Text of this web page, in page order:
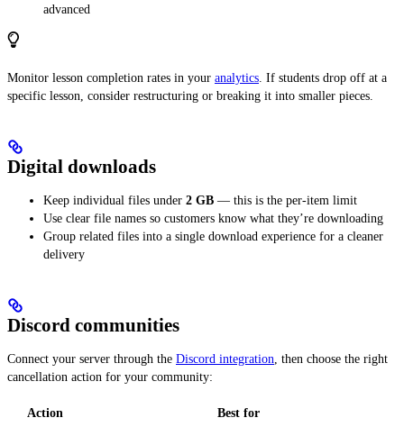
advanced
Monitor lesson completion rates in your analytics . If students drop off at a
specific lesson, consider restructuring or breaking it into smaller pieces.
Digital downloads
Keep individual files under 2 GB — this is the per-item limit
Use clear file names so customers know what they’re downloading
Group related files into a single download experience for a cleaner
delivery
Discord communities
Connect your server through the Discord integration , then choose the right
cancellation action for your community:
Action
Best for